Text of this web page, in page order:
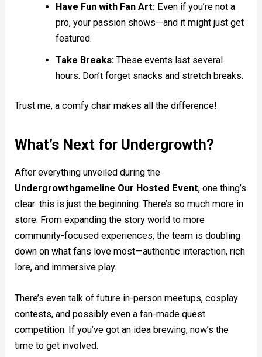
Have Fun with Fan Art:Even if you’re not a
pro, your passion shows—and it might just get
featured.
Take Breaks:These events last several
hours. Don’t forget snacks and stretch breaks.
Trust me, a comfy chair makes all the difference!
What’s Next for Undergrowth?
After everything unveiled during the
Undergrowthgameline Our Hosted Event, one thing’s
clear: this is just the beginning. There’s so much more in
store. From expanding the story world to more
community-focused experiences, the team is doubling
down on what fans love most—authentic interaction, rich
lore, and immersive play.
There’s even talk of future in-person meetups, cosplay
contests, and possibly even a fan-made quest
competition. If you’ve got an idea brewing, now’s the
time to get involved.